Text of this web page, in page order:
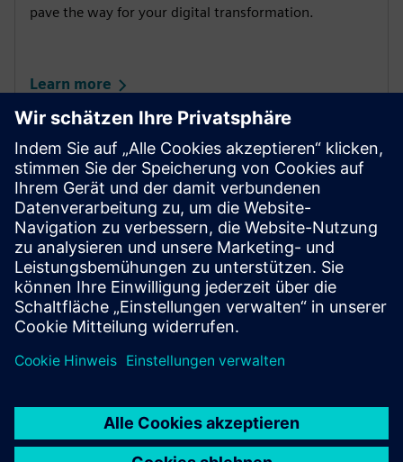
pave the way for your digital transformation.
Learn more
Partner portal
Your gateway to sucess for Siemens Distribution and
Solution Partners in Industry.
Learn more